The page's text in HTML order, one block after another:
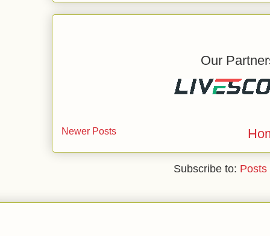
Our
Newer Posts
Subscribe to: Posts